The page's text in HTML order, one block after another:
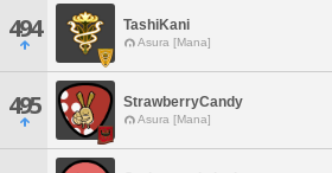
494 TashiKani
Asura [Mana]
495 StrawberryCandy
Asura [Mana]